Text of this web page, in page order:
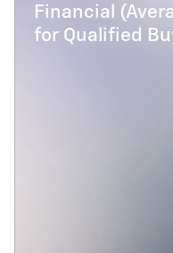
Financial
for Qualified